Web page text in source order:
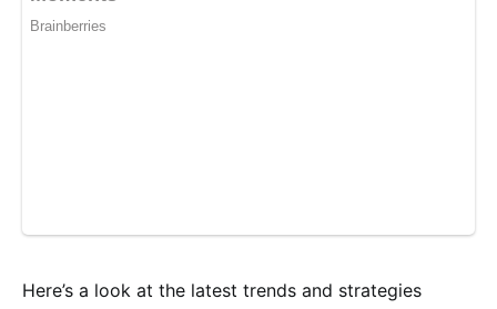
Here’s a look at the latest trends and strategies